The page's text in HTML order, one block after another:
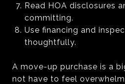
Read HOA disclosures
committing.
Use financing and
thoughtfully.
A move-up purchase is a
not have to feel